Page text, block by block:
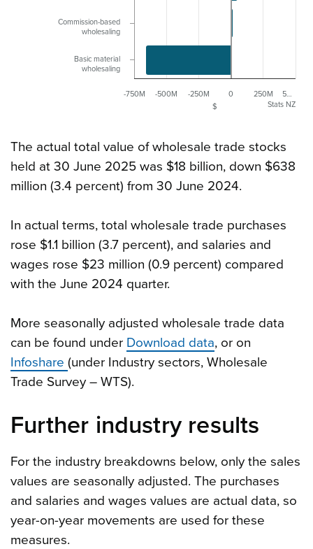
$
0
-750M -500M -250M 250M 5…
Commission-based
wholesaling
Basic material
wholesaling
Stats NZ
The actual total value of wholesale trade stocks
held at 30 June 2025 was $18 billion, down $638
million (3.4 percent) from 30 June 2024.
In actual terms, total wholesale trade purchases
rose $1.1 billion (3.7 percent), and salaries and
wages rose $23 million (0.9 percent) compared
with the June 2024 quarter.
More seasonally adjusted wholesale trade data
can be found under Download data, or on
Infoshare (under Industry sectors, Wholesale
Trade Survey – WTS).
Further industry results
For the industry breakdowns below, only the sales
values are seasonally adjusted. The purchases
and salaries and wages values are actual data, so
year-on-year movements are used for these
measures.